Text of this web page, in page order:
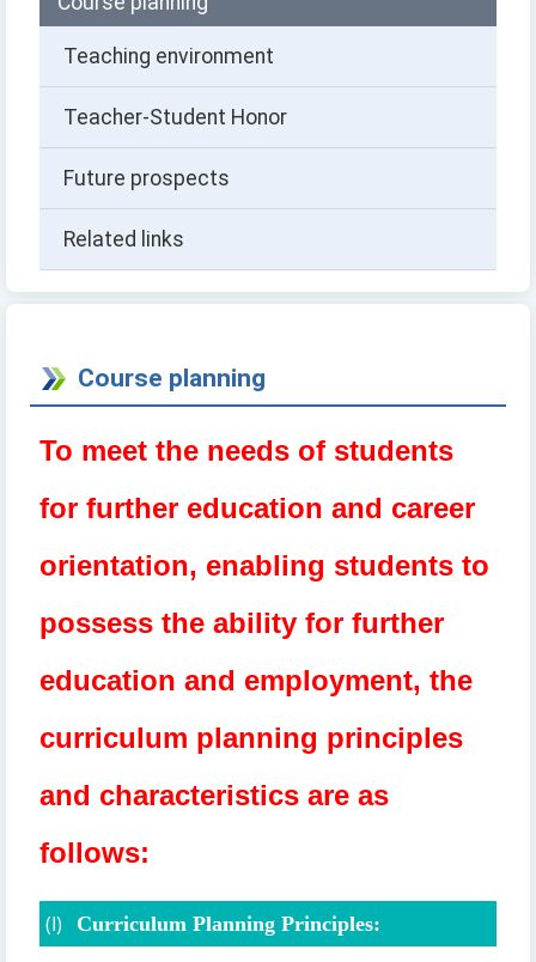
Teaching environment
Teacher-Student Honor
Future prospects
Related links
Course planning
To meet the needs of students
for further education and career
orientation, enabling students to
possess the ability for further
education and employment, the
curriculum planning principles
and characteristics are as
follows:
(I) Curriculum Planning Principles: